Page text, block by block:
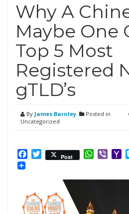
Why A
Maybe One
Top 5 Most
Registered
gTLD’s
By James Barnley
Posted in
Uncategorized
Facebook
Twitter
Post Viber